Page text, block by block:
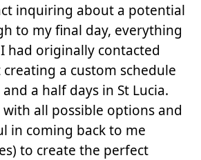
inquiring about a potential
to my final day, everything
had originally contacted
a custom schedule
a half days in St Lucia.
all possible options and
in coming back to me
to create the perfect